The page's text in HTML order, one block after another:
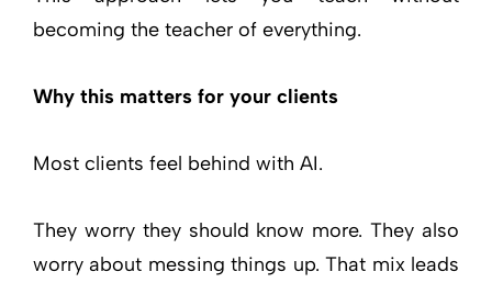
becoming the teacher of everything.
Why this matters for your clients
Most clients feel behind with AI.
They worry they should know more. They also
worry about messing things up. That mix leads